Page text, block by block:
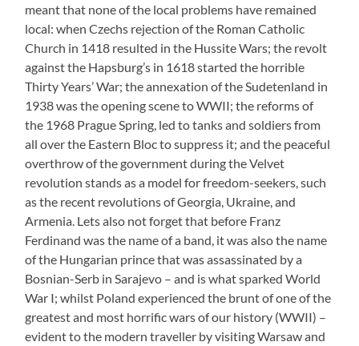
meant that none of the local problems have remained
local: when Czechs rejection of the Roman Catholic
Church in 1418 resulted in the Hussite Wars; the revolt
against the Hapsburg’s in 1618 started the horrible
Thirty Years’ War; the annexation of the Sudetenland in
1938 was the opening scene to WWII; the reforms of
the 1968 Prague Spring, led to tanks and soldiers from
all over the Eastern Bloc to suppress it; and the peaceful
overthrow of the government during the Velvet
revolution stands as a model for freedom-seekers, such
as the recent revolutions of Georgia, Ukraine, and
Armenia. Lets also not forget that before Franz
Ferdinand was the name of a band, it was also the name
of the Hungarian prince that was assassinated by a
Bosnian-Serb in Sarajevo – and is what sparked World
War I; whilst Poland experienced the brunt of one of the
greatest and most horrific wars of our history (WWII) –
evident to the modern traveller by visiting Warsaw and